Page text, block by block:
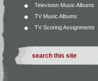
Television Music Albums
TV Music Albums
TV Scoring Assignments